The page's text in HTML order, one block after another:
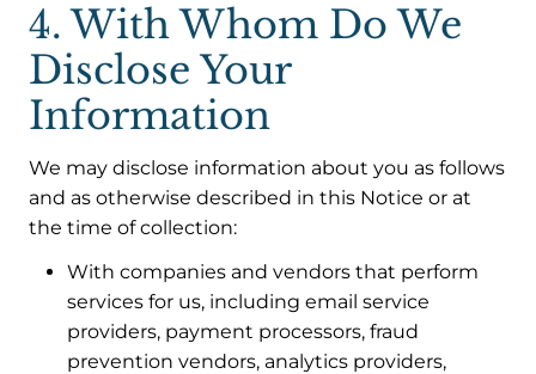
4. With Whom Do We
Disclose Your
Information
We may disclose information about you as follows
and as otherwise described in this Notice or at
the time of collection:
With companies and vendors that perform
services for us, including email service
providers, payment processors, fraud
prevention vendors, analytics providers,